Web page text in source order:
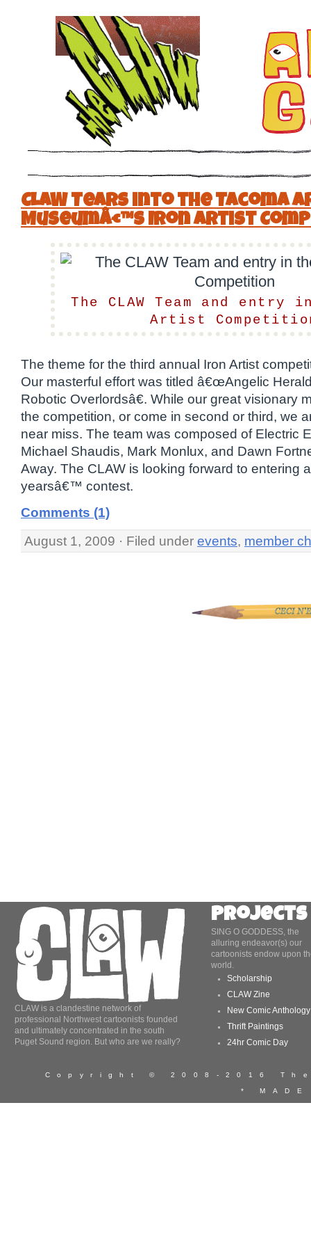
CLAW Tears into the Tacoma
Museumâ€™s Iron Artist
The CLAW Team and entry
Artist
The theme for the third annual Iron Artist
Our masterful effort was titled â€œAngelic
Robotic Overlordsâ€. While our great visionary
the competition, or come in second or third, we
near miss. The team was composed of Electric
Michael Shaudis, Mark Monlux, and Dawn
Away. The CLAW is looking forward to entering
yearsâ€™ contest.
Comments (1)
August 1, 2009 · Filed under events, member
CLAW is a clandestine network of
professional Northwest cartoonists founded
and ultimately concentrated in the south
Puget Sound region. But who are we really?
Projects
SING O GODDESS, the
alluring endeavor(s) our
cartoonists endow upon
world.
Scholarship
CLAW Zine
New Comic Anthology
Thrift Paintings
24hr Comic Day
Copyright © 2008-2016
*